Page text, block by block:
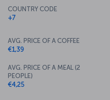
COUNTRY CODE
+7
AVG. PRICE OF A COFFEE
€1,39
AVG. PRICE OF A MEAL (2
PEOPLE)
€4,25